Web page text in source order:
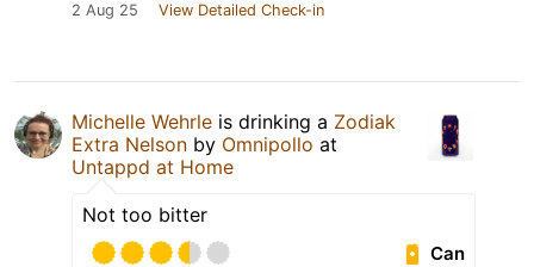
2 Aug 25 View Detailed Check-in
Michelle Wehrle is drinking a Zodiak
Extra Nelson by Omnipollo at
Untappd at Home
Not too bitter
Can